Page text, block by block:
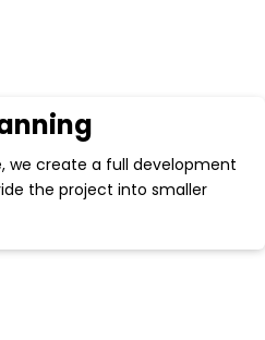
we create a full development
the project into smaller